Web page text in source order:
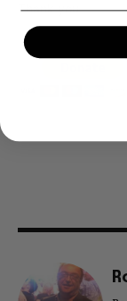
Thank you